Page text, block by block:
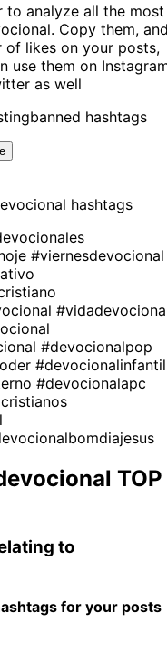
to analyze all the most
. Copy them,
of likes on your posts,
use them on
as well
banned hashtags
hashtags
#viernesdevocional
#devocionalpop
#devocionalinfantil
#devocionalapc
TOP
to
for your posts